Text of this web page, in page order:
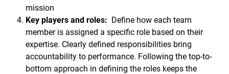
mission
Key players and roles: Define how each team
member is assigned a specific role based on their
expertise. Clearly defined responsibilities bring
accountability to performance. Following the top-to-
bottom approach in defining the roles keeps the